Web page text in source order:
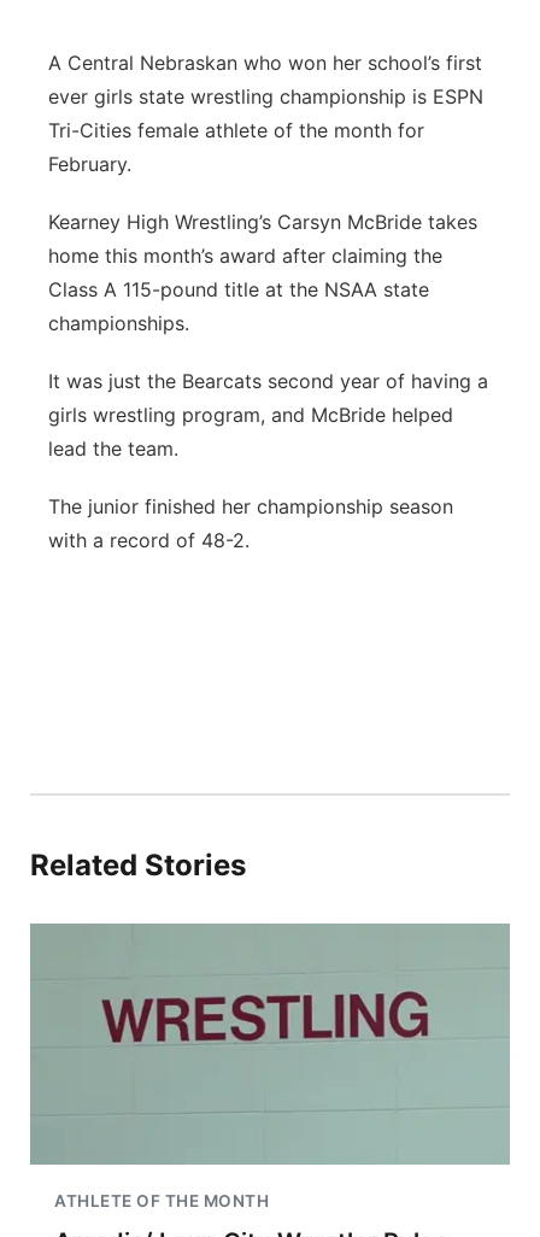
Panhandle
Platte Valley
River Country
Sandhills
A Central Nebraskan who won her school’s first
ever girls state wrestling championship is ESPN
Tri-Cities female athlete of the month for
February.
Kearney High Wrestling’s Carsyn McBride takes
home this month’s award after claiming the
Class A 115-pound title at the NSAA state
championships.
It was just the Bearcats second year of having a
girls wrestling program, and McBride helped
lead the team.
The junior finished her championship season
with a record of 48-2.
Related Stories
ATHLETE OF THE MONTH